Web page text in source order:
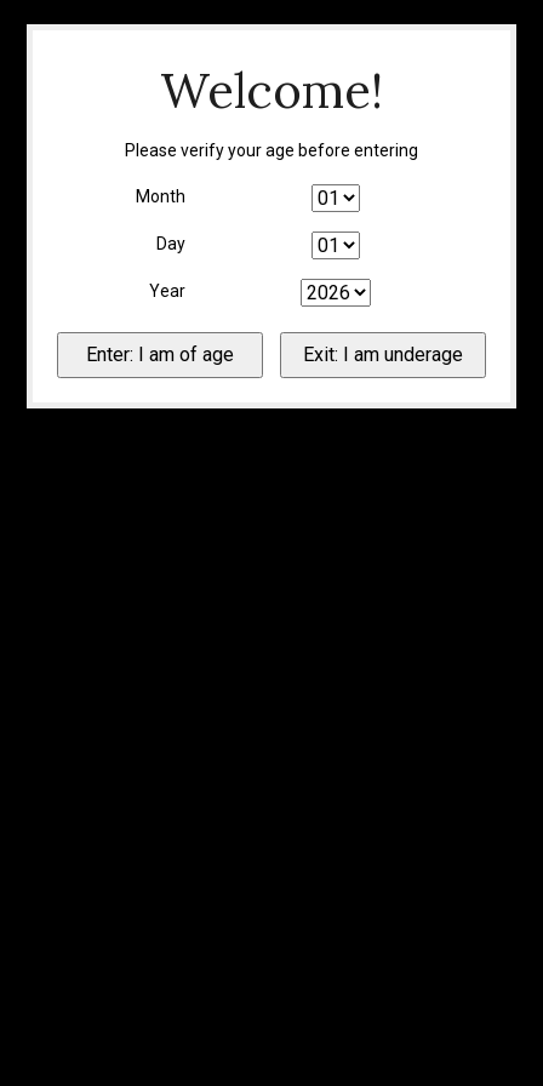
Welcome!
Please verify your age before entering
Month
Day
Year